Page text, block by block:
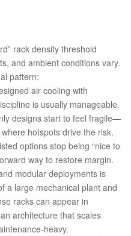
rack density threshold
and ambient conditions vary.
pattern:
air cooling with
is usually manageable.
designs start to feel fragile—
hotspots drive the risk.
options stop being “nice to
way to restore margin.
modular deployments is
a large mechanical plant and
racks can appear in
architecture that scales
heavy.